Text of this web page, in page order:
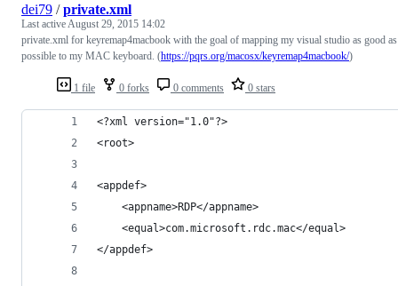
1 file 0 forks 0 comments 0 stars
dei79 /private.xml
Last activeAugust 29, 2015 14:02
private.xml for keyremap4macbook with the goal of mapping my visual studio as good as
possible to my MAC keyboard. (https://pqrs.org/macosx/keyremap4macbook/)
<?xml version="1.0"?>
<root>
<appdef>
    <appname>RDP</appname>
    <equal>com.microsoft.rdc.mac</equal>
</appdef>